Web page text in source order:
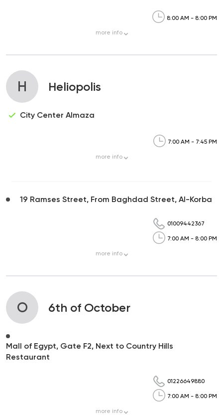
8:00 AM - 8:00 PM
more info
H Heliopolis
City Center Almaza
7:00 AM - 7:45 PM
more info
19 Ramses Street, From Baghdad Street, Al-Korba
01009442367
7:00 AM - 8:00 PM
more info
O 6th of October
Mall of Egypt, Gate F2, Next to Country Hills
Restaurant
01226649880
7:00 AM - 8:00 PM
more info